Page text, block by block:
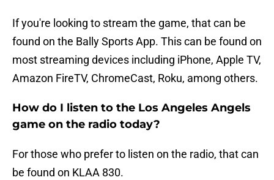
If you're looking to stream the game, that can be
found on the Bally Sports App. This can be found on
most streaming devices including iPhone, Apple TV,
Amazon FireTV, ChromeCast, Roku, among others.
How do I listen to the Los Angeles Angels
game on the radio today?
For those who prefer to listen on the radio, that can
be found on KLAA 830.